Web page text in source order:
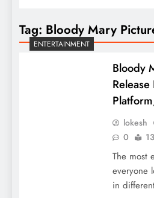
Tag: Bloody Mary
ENTERTAINMENT
Bloody
Release
lokesh
0
The most
everyone
in